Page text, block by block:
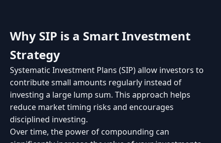
Why SIP is a Smart Investment
Strategy
Systematic Investment Plans (SIP) allow investors to
contribute small amounts regularly instead of
investing a large lump sum. This approach helps
reduce market timing risks and encourages
disciplined investing.
Over time, the power of compounding can